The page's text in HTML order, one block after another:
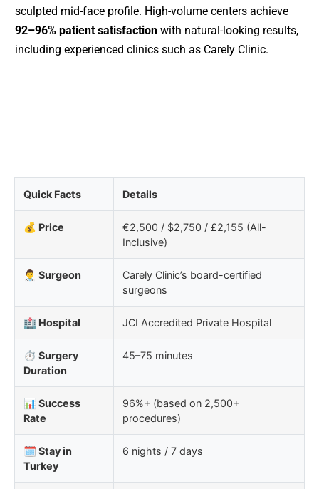
sculpted mid-face profile. High-volume centers achieve
92–96% patient satisfaction with natural-looking results,
including experienced clinics such as Carely Clinic.
Quick Facts Details
💰 Price
€2,500 / $2,750 / £2,155 (All-
Inclusive)
👨‍⚕️ Surgeon
Carely Clinic’s board-certified
surgeons
🏥 Hospital JCI Accredited Private Hospital
⏱️ Surgery
Duration
45–75 minutes
📊 Success
Rate
96%+ (based on 2,500+
procedures)
🗓️ Stay in
Turkey
6 nights / 7 days